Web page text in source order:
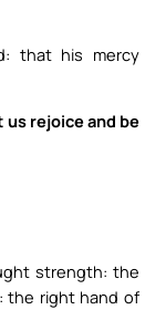
that his mercy
us rejoice and be
strength: the
the right hand of